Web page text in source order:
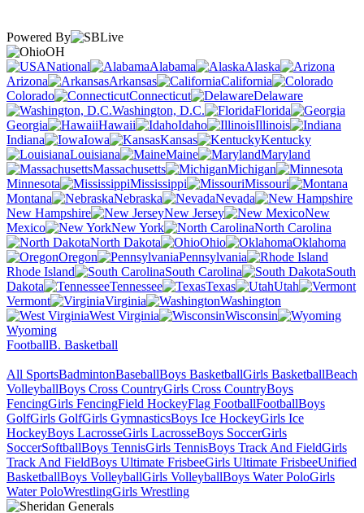
Powered By
OH
National
Alabama
Alaska
Arizona
Arkansas
California
Colorado
Connecticut
Delaware
Washington, D.C.
Florida
Georgia
Hawaii Idaho
Illinois
Indiana
Iowa Kansas
Kentucky
Louisiana
Maine
Maryland
Massachusetts
Michigan
Minnesota
Mississippi
Missouri
Montana
Nebraska
Nevada
New Hampshire
New Jersey
New
Mexico
New York
North Carolina
North Dakota
Ohio
Oklahoma
Oregon
Pennsylvania
Rhode Island
South Carolina
South
Dakota
Tennessee Texas
Utah
Vermont
Virginia
Washington
West Virginia
Wisconsin
Wyoming
FootballB. Basketball
All SportsBadmintonBaseballBoys BasketballGirls BasketballBeach
VolleyballBoys Cross CountryGirls Cross CountryBoys
FencingGirls FencingField HockeyFlag FootballFootballBoys
GolfGirls GolfGirls GymnasticsBoys Ice HockeyGirls Ice
HockeyBoys LacrosseGirls LacrosseBoys SoccerGirls
SoccerSoftballBoys TennisGirls TennisBoys Track And FieldGirls
Track And FieldBoys Ultimate FrisbeeGirls Ultimate FrisbeeUnified
BasketballBoys VolleyballGirls VolleyballBoys Water PoloGirls
Water PoloWrestlingGirls Wrestling